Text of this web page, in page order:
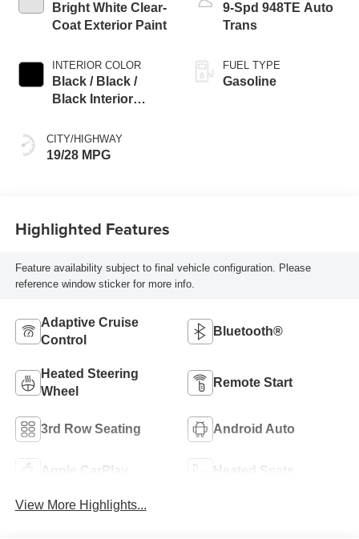
Bright White Clear-
Coat Exterior Paint
INTERIOR COLOR
Black / Black /
Black Interior
CITY/HIGHWAY
19/28 MPG
9-Spd 948TE Auto
Trans
FUEL TYPE
Gasoline
Highlighted Features
Feature availability subject to final vehicle configuration. Please
reference window sticker for more info.
Adaptive Cruise
Control
Bluetooth®
Heated Steering
Wheel
Remote Start
3rd Row Seating Android Auto
Apple CarPlay Heated Seats
View More Highlights...